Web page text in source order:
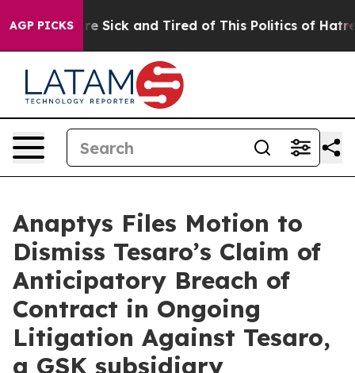
AGP PICKSAre Sick and Tired of This Politics of Hatred”
Anaptys Files Motion to
Dismiss Tesaro’s Claim of
Anticipatory Breach of
Contract in Ongoing
Litigation Against Tesaro,
a GSK subsidiary